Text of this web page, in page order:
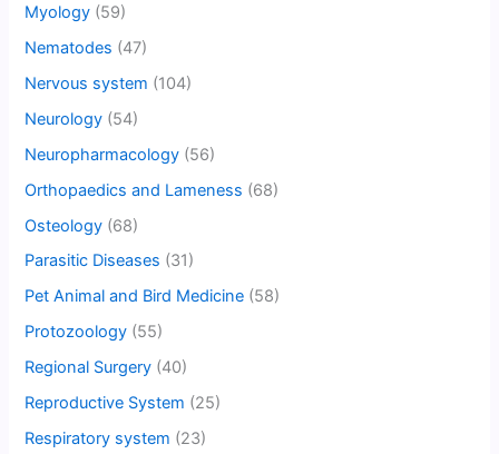
Myology (59)
Nematodes (47)
Nervous system (104)
Neurology (54)
Neuropharmacology (56)
Orthopaedics and Lameness (68)
Osteology (68)
Parasitic Diseases (31)
Pet Animal and Bird Medicine (58)
Protozoology (55)
Regional Surgery (40)
Reproductive System (25)
Respiratory system (23)